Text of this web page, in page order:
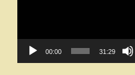
00:00 31:29